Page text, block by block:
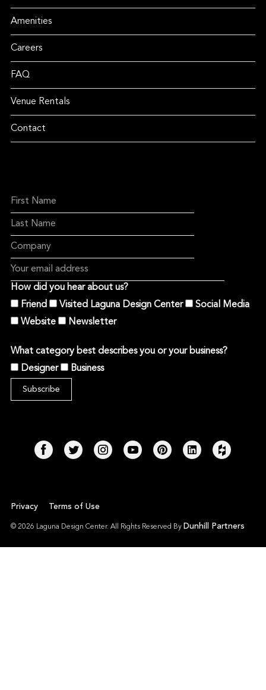
Amenities
Careers
FAQ
Venue Rentals
Contact
How did you hear about us?
Friend
Visited Laguna Design Center
Social Media
Website
Newsletter
What category best describes you or your business?
Designer
Business
Privacy Terms of Use
© 2026 Laguna Design Center. All Rights Reserved By Dunhill Partners